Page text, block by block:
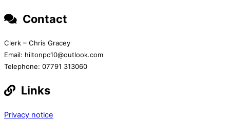
Contact
Clerk – Chris Gracey
Email: hiltonpc10@outlook.com
Telephone: 07791 313060
Links
Privacy notice